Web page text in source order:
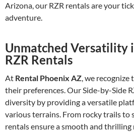
Arizona, our RZR rentals are your
adventure.
Unmatched Versatility
RZR Rentals
At Rental Phoenix AZ, we recognize
their preferences. Our Side-by-Side
diversity by providing a versatile
various terrains. From rocky trails to
rentals ensure a smooth and